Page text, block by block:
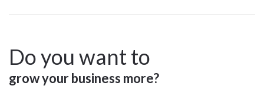
Do you want to
grow your business more?